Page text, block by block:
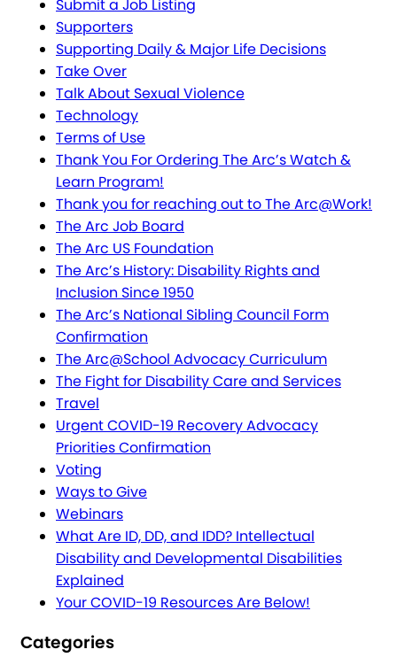
Submit a Job Listing
Supporters
Supporting Daily & Major Life Decisions
Take Over
Talk About Sexual Violence
Technology
Terms of Use
Thank You For Ordering The Arc’s Watch &
Learn Program!
Thank you for reaching out to The Arc@Work!
The Arc Job Board
The Arc US Foundation
The Arc’s History: Disability Rights and
Inclusion Since 1950
The Arc’s National Sibling Council Form
Confirmation
The Arc@School Advocacy Curriculum
The Fight for Disability Care and Services
Travel
Urgent COVID-19 Recovery Advocacy
Priorities Confirmation
Voting
Ways to Give
Webinars
What Are ID, DD, and IDD? Intellectual
Disability and Developmental Disabilities
Explained
Your COVID-19 Resources Are Below!
Categories